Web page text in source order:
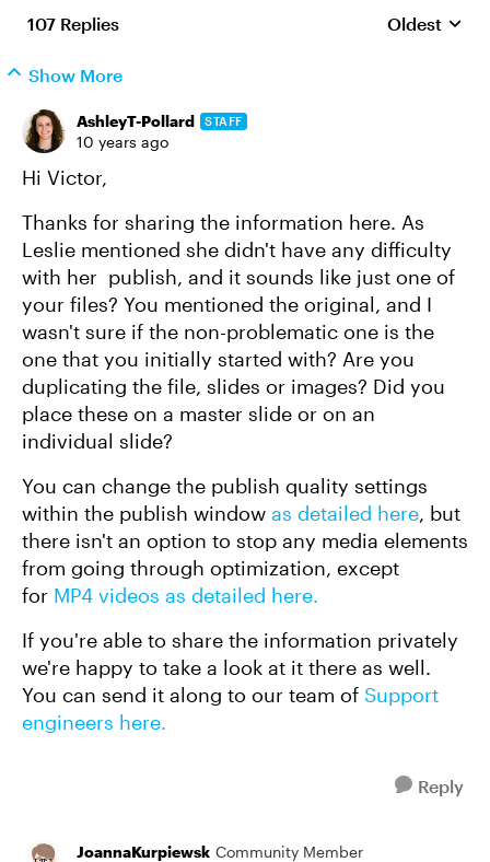
107 Replies Replies
Oldest
Show More
AshleyT-Pollard STAFF
10 years ago
Hi Victor,
Thanks for sharing the information here. As
Leslie mentioned she didn't have any difficulty
with her publish, and it sounds like just one of
your files? You mentioned the original, and I
wasn't sure if the non-problematic one is the
one that you initially started with? Are you
duplicating the file, slides or images? Did you
place these on a master slide or on an
individual slide?
You can change the publish quality settings
within the publish window as detailed here, but
there isn't an option to stop any media elements
from going through optimization, except
for MP4 videos as detailed here.
If you're able to share the information privately
we're happy to take a look at it there as well.
You can send it along to our team of Support
engineers here.
Reply
JoannaKurpiewsk Community Member